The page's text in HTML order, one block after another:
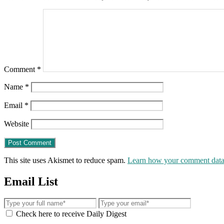
Comment *
Name *
Email *
Website
This site uses Akismet to reduce spam. Learn how your comment
Email List
Check here to receive Daily Digest